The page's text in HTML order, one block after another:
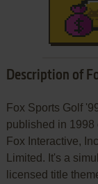
Description of
Fox Sports Golf
published in 1998
Fox Interactive,
Limited. It's a
licensed title